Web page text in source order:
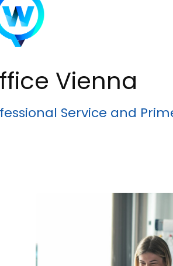
Vienna
Service and